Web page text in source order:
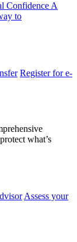
ConfidenceA
to
Register for e-
what’s
Assess your